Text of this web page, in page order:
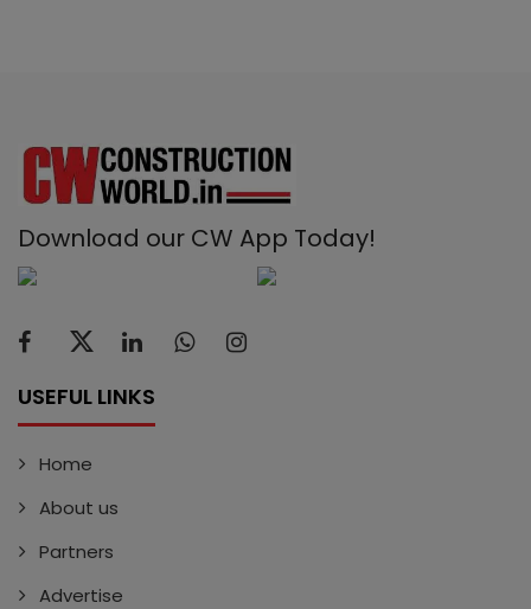
Download our CW App Today!
USEFUL LINKS
Home
About us
Partners
Advertise